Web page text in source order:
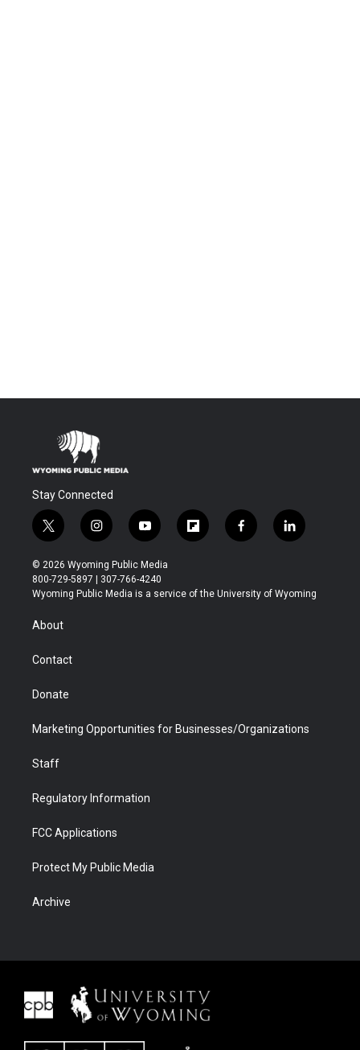
Stay Connected
t
w
i
t
t
r
i
n
s
t
a
y
o
u
t
u
f
l
b
f
a
b
l
i
e
© 2026 Wyoming Public Media
800-729-5897 | 307-766-4240
Wyoming Public Media is a service of the University of Wyoming
About
Contact
Donate
Marketing Opportunities for Businesses/Organizations
Staff
Regulatory Information
FCC Applications
Protect My Public Media
Archive